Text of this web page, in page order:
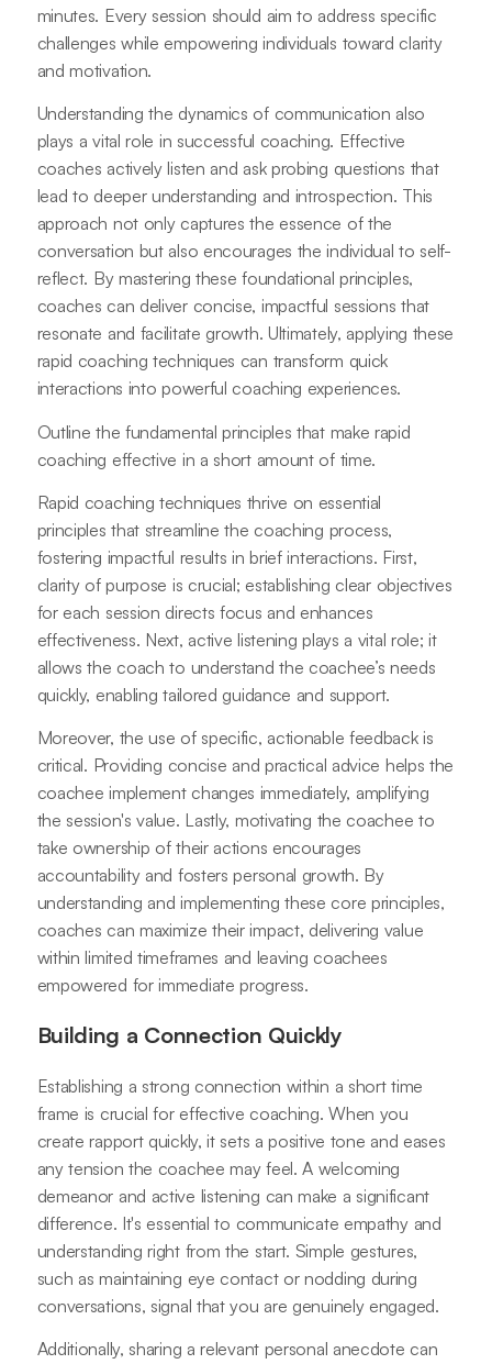
minutes. Every session should aim to address specific
challenges while empowering individuals toward clarity
and motivation.
Understanding the dynamics of communication also
plays a vital role in successful coaching. Effective
coaches actively listen and ask probing questions that
lead to deeper understanding and introspection. This
approach not only captures the essence of the
conversation but also encourages the individual to self-
reflect. By mastering these foundational principles,
coaches can deliver concise, impactful sessions that
resonate and facilitate growth. Ultimately, applying these
rapid coaching techniques can transform quick
interactions into powerful coaching experiences.
Outline the fundamental principles that make rapid
coaching effective in a short amount of time.
Rapid coaching techniques thrive on essential
principles that streamline the coaching process,
fostering impactful results in brief interactions. First,
clarity of purpose is crucial; establishing clear objectives
for each session directs focus and enhances
effectiveness. Next, active listening plays a vital role; it
allows the coach to understand the coachee’s needs
quickly, enabling tailored guidance and support.
Moreover, the use of specific, actionable feedback is
critical. Providing concise and practical advice helps the
coachee implement changes immediately, amplifying
the session's value. Lastly, motivating the coachee to
take ownership of their actions encourages
accountability and fosters personal growth. By
understanding and implementing these core principles,
coaches can maximize their impact, delivering value
within limited timeframes and leaving coachees
empowered for immediate progress.
Building a Connection Quickly
Establishing a strong connection within a short time
frame is crucial for effective coaching. When you
create rapport quickly, it sets a positive tone and eases
any tension the coachee may feel. A welcoming
demeanor and active listening can make a significant
difference. It's essential to communicate empathy and
understanding right from the start. Simple gestures,
such as maintaining eye contact or nodding during
conversations, signal that you are genuinely engaged.
Additionally, sharing a relevant personal anecdote can